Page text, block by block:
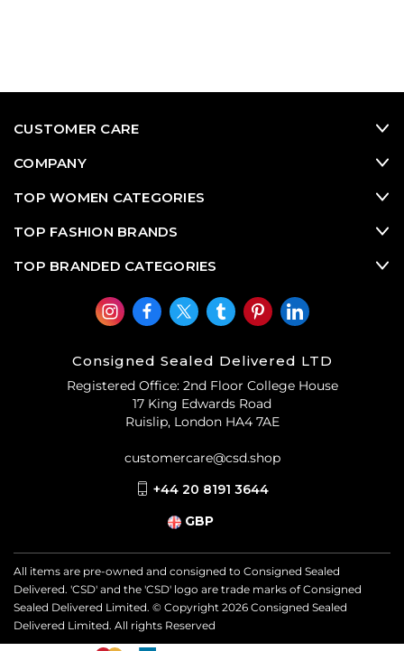
CUSTOMER CARE
COMPANY
TOP WOMEN CATEGORIES
TOP FASHION BRANDS
TOP BRANDED CATEGORIES
Consigned Sealed Delivered LTD
Registered Office: 2nd Floor College House
17 King Edwards Road
Ruislip, London HA4 7AE
customercare@csd.shop
+44 20 8191 3644
GBP
All items are pre-owned and consigned to Consigned Sealed
Delivered. 'CSD' and the 'CSD' logo are trade marks of Consigned
Sealed Delivered Limited. © Copyright 2026 Consigned Sealed
Delivered Limited. All rights Reserved